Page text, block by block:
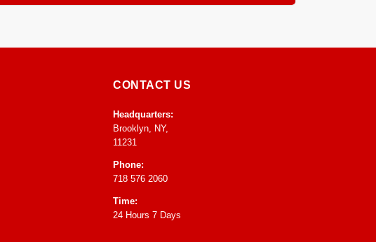
CONTACT US
Headquarters:
Brooklyn, NY,
11231
Phone:
718 576 2060
Time:
24 Hours 7 Days